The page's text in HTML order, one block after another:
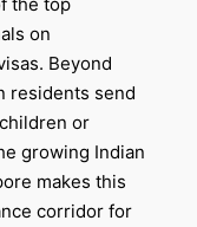
on
Beyond
residents send
or
growing Indian
makes this
corridor for